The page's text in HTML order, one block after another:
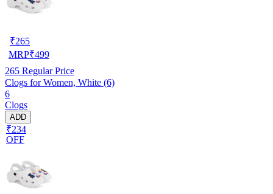
₹265
MRP₹499
265 Regular Price
Clogs for Women, White (6)
6
Clogs
ADD
₹234
OFF